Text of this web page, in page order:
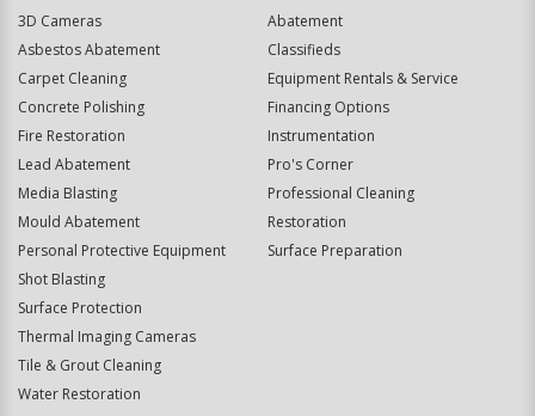
3D Cameras
Asbestos Abatement
Carpet Cleaning
Concrete Polishing
Fire Restoration
Lead Abatement
Media Blasting
Mould Abatement
Personal Protective Equipment
Shot Blasting
Surface Protection
Thermal Imaging Cameras
Tile & Grout Cleaning
Water Restoration
Abatement
Classifieds
Equipment Rentals & Service
Financing Options
Instrumentation
Pro's Corner
Professional Cleaning
Restoration
Surface Preparation